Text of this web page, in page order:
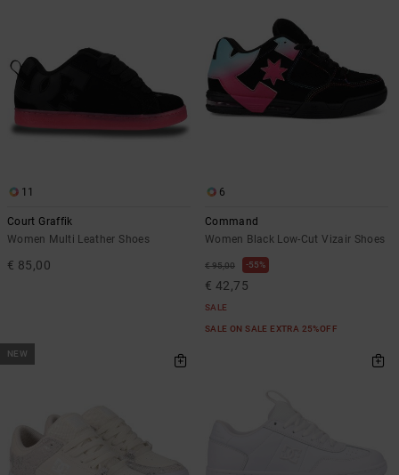
11
Court Graffik
Women Multi Leather Shoes
€ 85,00
6
Command
Women Black Low-Cut Vizair Shoes
€ 95,00 55%
€ 42,75
SALE
SALE ON SALE EXTRA 25%OFF
NEW